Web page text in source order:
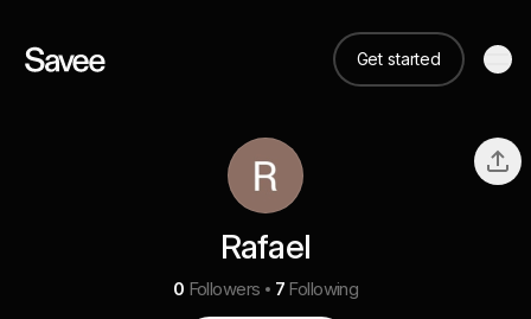
Get started
Rafael
0 Followers 7 Following